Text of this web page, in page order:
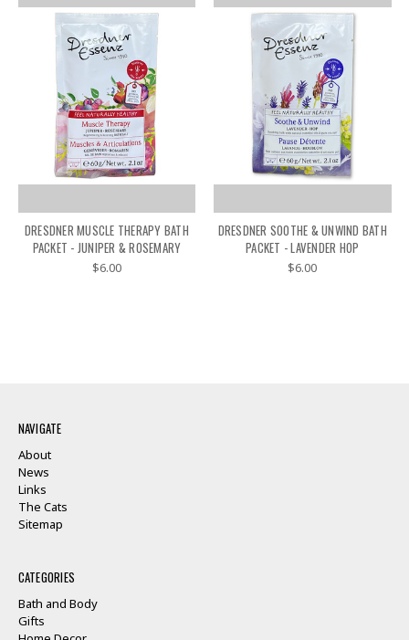
DRESDNER MUSCLE THERAPY BATH
PACKET - JUNIPER & ROSEMARY
$6.00
DRESDNER SOOTHE & UNWIND BATH
PACKET - LAVENDER HOP
$6.00
NAVIGATE
About
News
Links
The Cats
Sitemap
CATEGORIES
Bath and Body
Gifts